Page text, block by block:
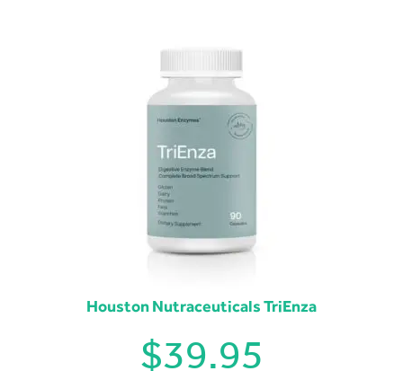
Houston Nutraceuticals TriEnza
$39.95